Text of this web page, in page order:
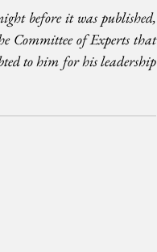
before it was published,
Committee of Experts that
to him for his leadership